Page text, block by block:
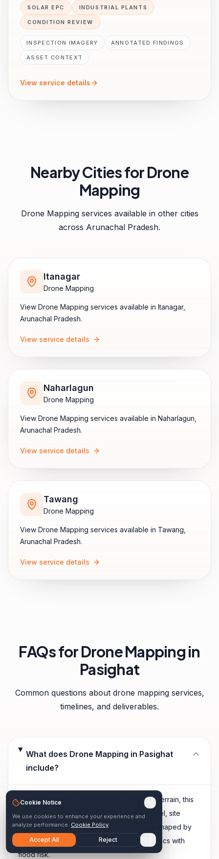
SOLAR EPC INDUSTRIAL PLANTS
CONDITION REVIEW
INSPECTION IMAGERY ANNOTATED FINDINGS
ASSET CONTEXT
View service details
Nearby Cities forDrone
Mapping
Drone Mappingservices available in other cities
across Arunachal Pradesh.
Itanagar
Drone Mapping
View Drone Mapping services available in Itanagar,
Arunachal Pradesh.
View service details
Naharlagun
Drone Mapping
View Drone Mapping services available in Naharlagun
Arunachal Pradesh.
View service details
Tawang
Drone Mapping
View Drone Mapping services available in Tawang
Arunachal Pradesh.
View service details
FAQs forDrone Mappingin
Pasighat
Common questions about drone mappingservices,
timelines, and deliverables.
What does Drone Mapping in Pasighat
include?
Given Pasighat's valley town on siang river terrain, this
typically includes orthomosaic, surface model, site
measurements, plus any additional outputs shaped by
local site conditions — powerful river dynamics with
flood risk.
Cookie Notice
We use cookies to enhance your experience and
analyze performance. Cookie Policy
Accept All Reject